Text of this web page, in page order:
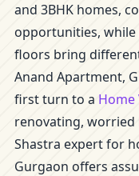
and 3BHK homes,
opportunities,
floors bring
Anand Apartment,
first turn to a Home
renovating, worried
Shastra expert for
Gurgaon offers